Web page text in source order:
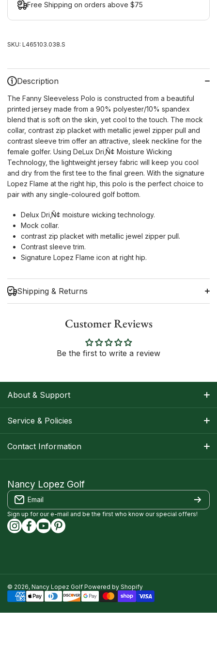
Free Shipping on orders above $75
SKU: L465103.038.S
Description
The Fanny Sleeveless Polo is constructed from a beautiful
printed jersey made from a 90% polyester/10% spandex
blend that is soft on the skin, yet cool to the touch. The mock
collar, contrast zip placket with metallic jewel zipper pull and
contrast sleeve trim offer an attractive, sleek neckline for the
female golfer. Using DeLux Dri‚Ñ¢ Moisture Wicking
Technology, the lightweight jersey fabric will keep you cool
and dry from the first tee to the final green. With the signature
Lopez Flame at the right hip, this polo is the perfect choice to
pair with any single-coloured golf bottom.
Delux Dri‚Ñ¢ moisture wicking technology.
Mock collar.
contrast zip placket with metallic jewel zipper pull.
Contrast sleeve trim.
Signature Lopez Flame icon at right hip.
Shipping & Returns
Return Policy
Customer Reviews
Be the first to write a review
About & Support
About Nancy
Track Your Order
Contact
FAQS
Service & Policies
Shipping Information
Return Policy
Privacy Policy
Terms of Service
Contact Information
customerservice@nancylopezgolf.com
Nancy Lopez Golf c/o ACI Brands Inc.
2616 Sheridan Garden Drive
Oakville, ON l6J 7Z2
Nancy Lopez Golf
Email
Sign up for our e-mail and be the first who know our special offers!
instagramcom/nancylopezgolf/
facebookcom/NancyLopezGolf/
youtubecom/@nancylopezgolf8697
capinterestcom/nancylopezgolf/
© 2026, Nancy Lopez Golf Powered by Shopify
Payment methods